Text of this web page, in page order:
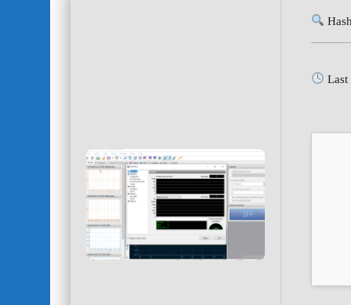
Last